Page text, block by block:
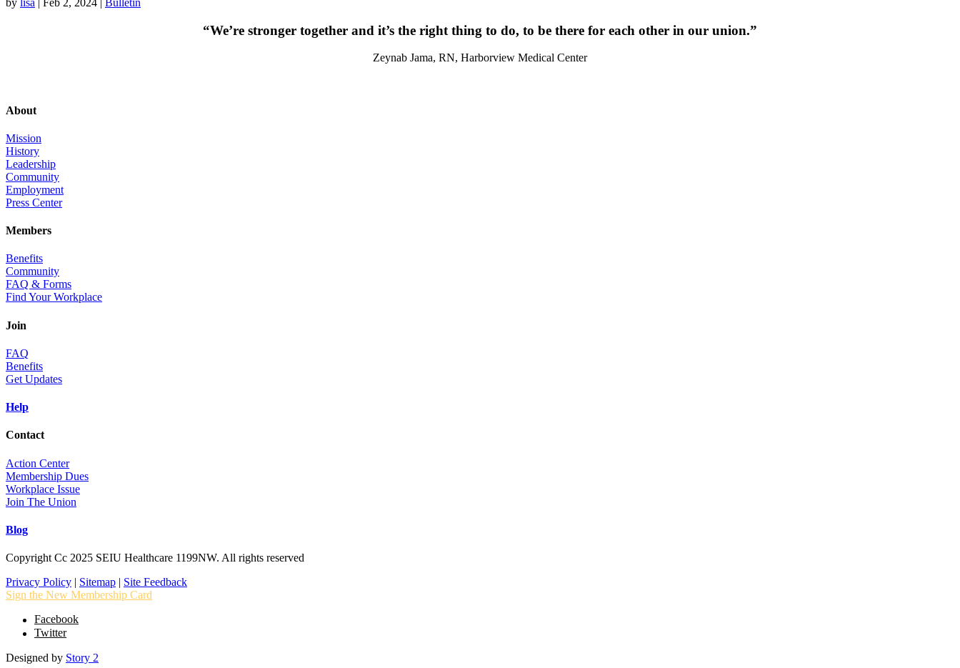
“We’re stronger together and it’s the right thing to do, to be there for each other in our union.”
Zeynab Jama, RN, Harborview Medical Center
About
Mission
History
Leadership
Community
Employment
Press Center
Members
Benefits
Community
FAQ & Forms
Find Your Workplace
Join
FAQ
Benefits
Get Updates
Help
Contact
Action Center
Membership Dues
Workplace Issue
Join The Union
Blog
Copyright Cc 2025 SEIU Healthcare 1199NW. All rights reserved
Privacy Policy | Sitemap | Site Feedback
Sign the New Membership Card
Facebook
Twitter
Designed by Story 2